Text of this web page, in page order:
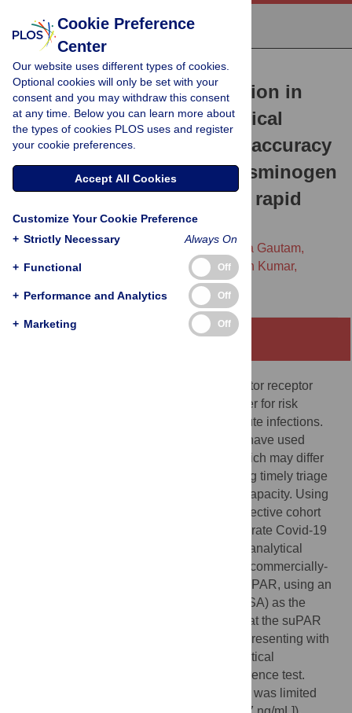
RESEARCH ARTICLE
Point-of-care prognostication in
moderate Covid-19: Analytical
validation and prognostic accuracy
of a soluble urokinase plasminogen
activator receptor (suPAR) rapid
test
Arjun Chandna, Raman Mahajan,
Priyanka Gautam,
Lazaro Mwandigha,
Sabine Dittrich, Vikash Kumar,
The soluble urokinase plasminogen activator receptor
(suPAR) has been proposed as a biomarker for risk
stratification of patients presenting with acute infections.
However, most studies evaluating suPAR have used
platform-based assays, the accuracy of which may differ
from point-of-care tests capable of informing timely triage
in settings without established laboratory capacity. Using
samples and data collected during a prospective cohort
study of 425 patients presenting with moderate Covid-19
to two hospitals in India, we evaluated the analytical
performance and prognostic accuracy of a commercially-
available rapid diagnostic test (RDT) for suPAR, using an
enzyme-linked immunosorbent assay (ELISA) as the
reference standard. Our hypothesis was that the suPAR
RDT might be useful for triage of patients presenting with
moderate Covid-19 irrespective of its analytical
performance when compared with the reference test.
Although agreement between the two tests was limited
Cookie Preference
Center
Our website uses different types of cookies.
Optional cookies will only be set with your
consent and you may withdraw this consent
at any time. Below you can learn more about
the types of cookies PLOS uses and register
your cookie preferences.
Accept All Cookies
Customize Your Cookie Preference
+ Strictly Necessary Always On
+ Functional Off
+ Performance and Analytics Off
+ Marketing Off